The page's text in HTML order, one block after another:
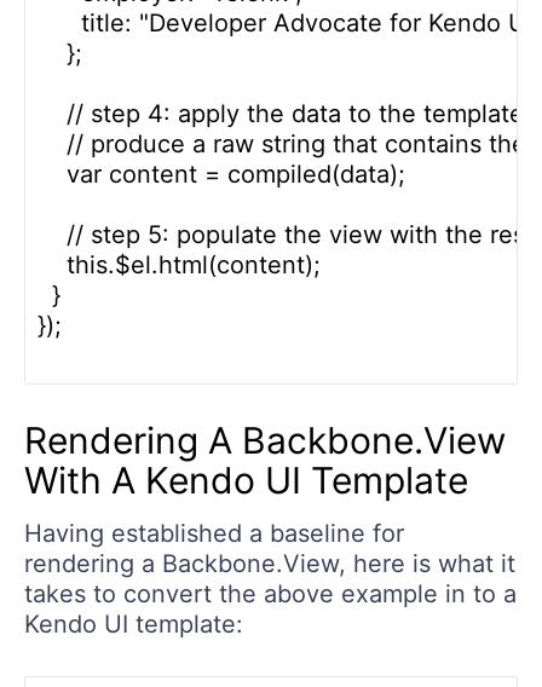
      title: "Developer Advocate for Kendo UI"
    };
// step 4: apply the data to the template
// produce a raw string that contains
    var content = compiled(data);
// step 5: populate the view with the
    this.$el.html(content);
  }
});
Rendering A Backbone.View
With A Kendo UI Template
Having established a baseline for
rendering a Backbone.View, here is what it
takes to convert the above example in to a
Kendo UI template: